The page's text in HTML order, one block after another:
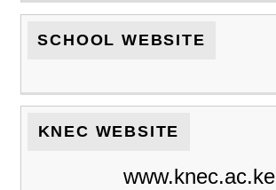
SCHOOL WEBSITE
KNEC WEBSITE
www.knec.ac.ke